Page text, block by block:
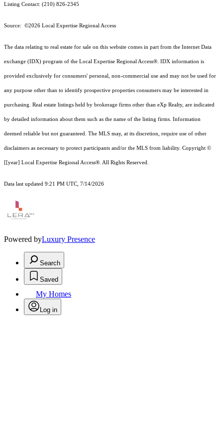
Listing Contact: (210) 826-2345
Source: ©2026 Local Expertise Regional Access
The data relating to real estate for sale on this website comes in part from the Internet Data
exchange (IDX) program of the Local Expertise Regional Access®. IDX information is
provided exclusively for consumers' personal, non-commercial use and may not be used for
any purpose other than to identify prospective properties consumers may be interested in
purchasing. Real estate listings held by brokerage firms other than eXp Realty, are indicated
by detailed information about them such as the name of the listing firms. Information
deemed reliable but not guaranteed. The MLS may, at its discretion, require use of other
disclaimers as necessary to protect participants and/or the MLS from liability. Copyright ©
[[year] Local Expertise Regional Access®. All Rights Reserved.
Data last updated 9:21 PM UTC, 7/14/2026
Powered byLuxury Presence
Search
Saved
My Homes
Log in